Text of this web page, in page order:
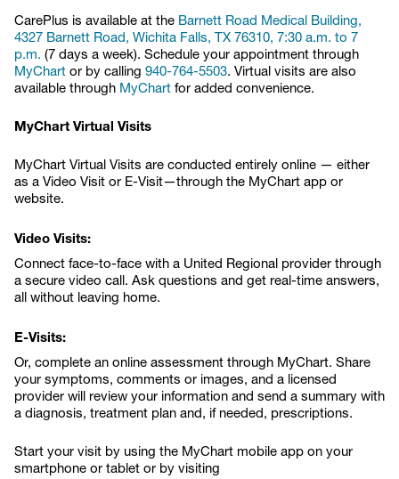
CarePlus is available at the Barnett Road Medical Building,
4327 Barnett Road, Wichita Falls, TX 76310, 7:30 a.m. to 7
p.m. (7 days a week). Schedule your appointment through
MyChart or by calling 940-764-5503. Virtual visits are also
available through MyChart for added convenience.
MyChart Virtual Visits
MyChart Virtual Visits are conducted entirely online — either
as a Video Visit or E-Visit—through the MyChart app or
website.
Video Visits:
Connect face-to-face with a United Regional provider through
a secure video call. Ask questions and get real-time answers,
all without leaving home.
E-Visits:
Or, complete an online assessment through MyChart. Share
your symptoms, comments or images, and a licensed
provider will review your information and send a summary with
a diagnosis, treatment plan and, if needed, prescriptions.
Start your visit by using the MyChart mobile app on your
smartphone or tablet or by visiting